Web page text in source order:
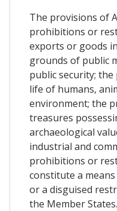
The provisions of
prohibitions or
exports or goods
grounds of public
public security;
life of humans,
environment; the
treasures
archaeological
industrial and
prohibitions or
constitute a
or a disguised
the Member States.